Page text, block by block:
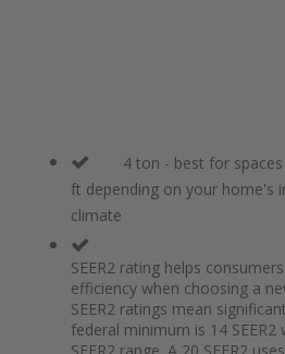
4 ton - best for
ft depending on your home's
climate
SEER2 rating helps
efficiency when choosing a
SEER2 ratings mean
federal minimum is 14
SEER2 range. A 20 SEER2